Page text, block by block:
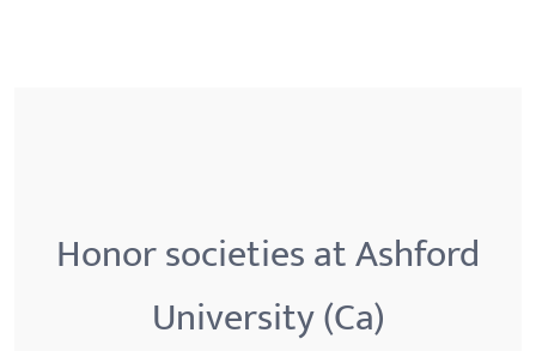
Honor societies at Ashford
University (Ca)